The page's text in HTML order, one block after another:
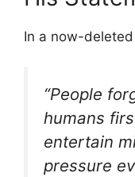
In a now-
“People
humans
entertain
pressure